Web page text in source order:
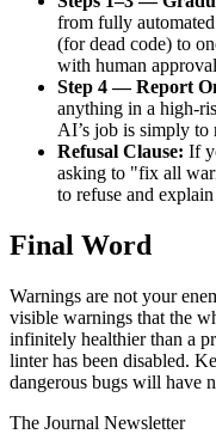
from fully
(for dead code) to
with human
Step 4 — Report
anything in a high-
AI’s job is simply to
Refusal Clause: If
asking to "fix all
to refuse and
Final Word
Warnings are not your
visible warnings that the
infinitely healthier than a
linter has been disabled.
dangerous bugs will have
The Journal Newsletter